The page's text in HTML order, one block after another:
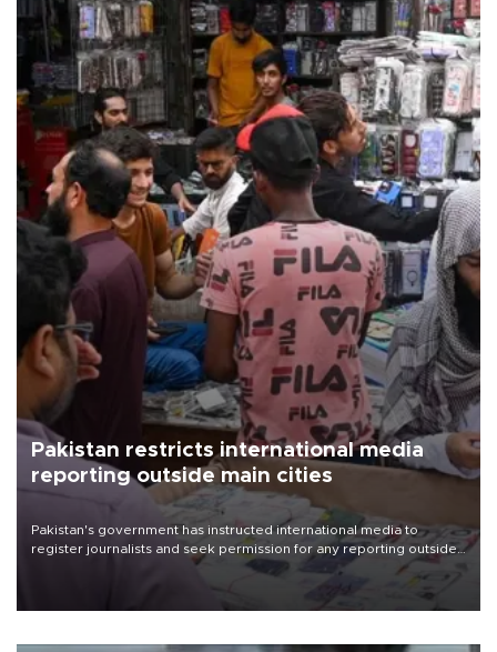
Pakistan restricts international media
reporting outside main cities
Pakistan's government has instructed international media to
register journalists and seek permission for any reporting outside
the country's three main cities, sparking concern from rights and
media groups over a threat to press freedom.